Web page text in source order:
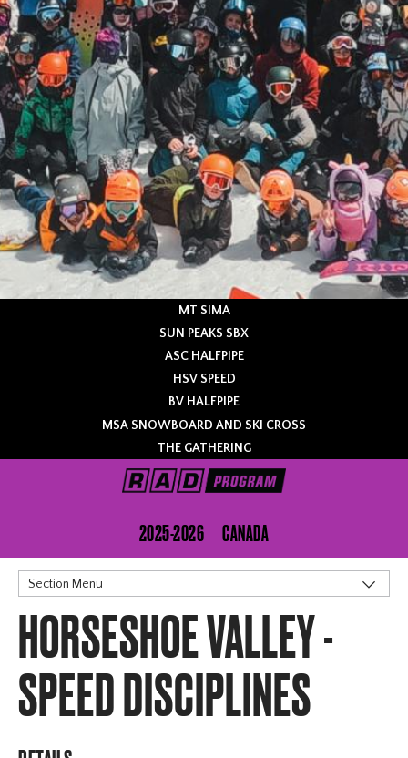
MT SIMA
SUN PEAKS SBX
ASC HALFPIPE
HSV SPEED
BV HALFPIPE
MSA SNOWBOARD AND SKI CROSS
THE GATHERING
2025-2026 CANADA
Section Menu
Registration
Contact
HORSESHOE VALLEY -
SPEED DISCIPLINES